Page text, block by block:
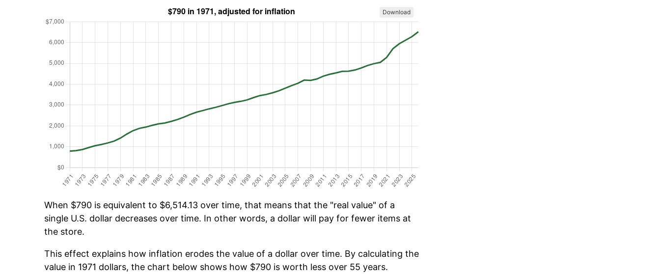
Download
When $790 is equivalent to $6,514.13 over time, that means that the "real value" of a
single U.S. dollar decreases over time. In other words, a dollar will pay for fewer items at
the store.
This effect explains how inflation erodes the value of a dollar over time. By calculating the
value in 1971 dollars, the chart below shows how $790 is worth less over 55 years.